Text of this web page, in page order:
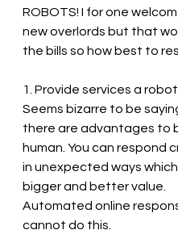
ROBOTS! I for one
new overlords but that
the bills so how best to
1. Provide services a
Seems bizarre to be
there are advantages to
human. You can respond
in unexpected ways
bigger and better value.
Automated online
cannot do this.